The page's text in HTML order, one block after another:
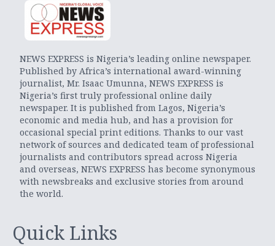
NEWS EXPRESS is Nigeria’s leading online newspaper.
Published by Africa’s international award-winning
journalist, Mr. Isaac Umunna, NEWS EXPRESS is
Nigeria’s first truly professional online daily
newspaper. It is published from Lagos, Nigeria’s
economic and media hub, and has a provision for
occasional special print editions. Thanks to our vast
network of sources and dedicated team of professional
journalists and contributors spread across Nigeria
and overseas, NEWS EXPRESS has become synonymous
with newsbreaks and exclusive stories from around
the world.
Quick Links